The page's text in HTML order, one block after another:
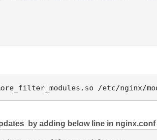
by adding below line in